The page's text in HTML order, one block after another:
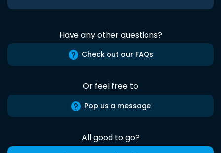
Have any other questions?
Check out our FAQs
Or feel free to
Pop us a message
All good to go?